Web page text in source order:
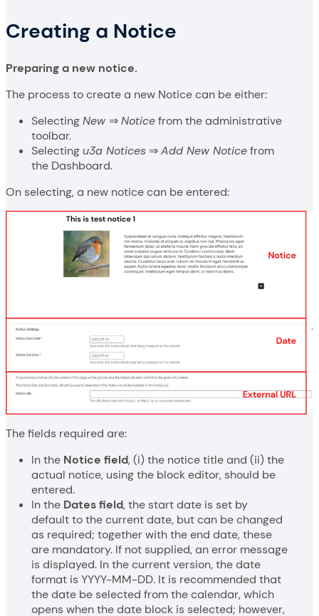
Creating a Notice
Preparing a new notice.
The process to create a new Notice can be either:
SelectingNew ⇒Noticefrom the administrative
toolbar.
Selectingu3a Notices ⇒Add New Noticefrom
the Dashboard.
On selecting, a new notice can be entered:
The fields required are:
In the Notice field, (i) the notice title and (ii) the
actual notice, using the block editor, should be
entered.
In the Dates field, the start date is set by
default to the current date, but can be changed
as required; together with the end date, these
are mandatory. If not supplied, an error message
is displayed. In the current version, the date
format is YYYY-MM-DD. It is recommended that
the date be selected from the calendar, which
opens when the date block is selected; however,